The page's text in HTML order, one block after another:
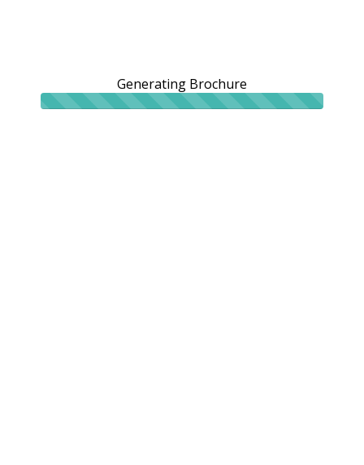
Generating Brochure